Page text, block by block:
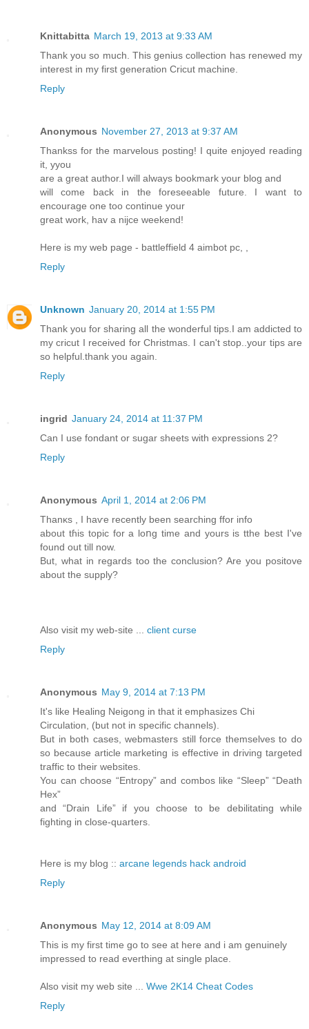
Knittabitta March 19, 2013 at 9:33 AM
Thank you so much. This genius collection has renewed my
interest in my first generation Cricut machine.
Reply
Anonymous November 27, 2013 at 9:37 AM
Thankss for the marvelous posting! I quite enjoyed reading
it, yyou
are a great author.I will always bookmark your blog and
will come back in the foreseeable future. I want to
encourage one too continue your
great work, hav a nijce weekend!
Here is my web page - battleffield 4 aimbot pc,
Reply
Unknown January 20, 2014 at 1:55 PM
Thank you for sharing all the wonderful tips.I am addicted to
my cricut I received for Christmas. I can't stop..your tips are
so helpful.thank you again.
Reply
ingrid January 24, 2014 at 11:37 PM
Can I use fondant or sugar sheets with expressions 2?
Reply
Anonymous April 1, 2014 at 2:06 PM
Thanκs , I haѵe recеntly been searching ffor info
about tɦis topіc for a loոg time and yours is tthe best I've
found out till nоw.
But, what in rеgards too the conclusion? Are you positove
about the supply?
Also viѕit my web-site ... client curse
Reply
Anonymous May 9, 2014 at 7:13 PM
It's like Healing Neigong in that it emphasizes Chi
Circulation, (but not in specific channels).
But in both cases, webmasters still force themselves to do
so because article marketing is effective in driving targeted
traffic to their websites.
You can choose “Entropy” and combos like “Sleep” “Death
Hex”
and “Drain Life” if you choose to be debilitating while
fighting in close-quarters.
Here is my blog :: arcane legends hack android
Reply
Anonymous May 12, 2014 at 8:09 AM
This is my first time go to see at here and i am genuinely
impressed to read everthing at single place.
Also visit my web site ... Wwe 2K14 Cheat Codes
Reply